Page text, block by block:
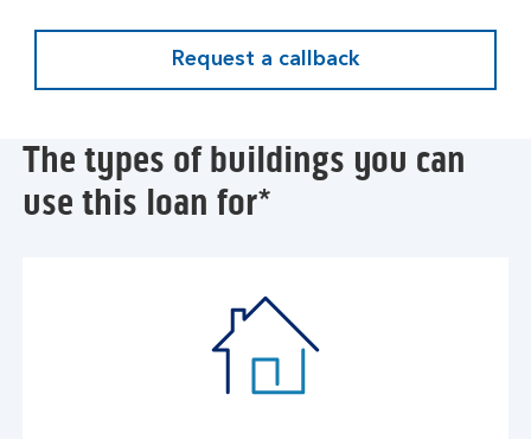
Request a callback
The types of buildings you can
use this loan for*